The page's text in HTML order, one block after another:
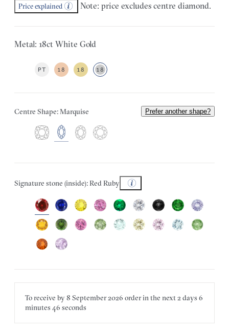
Price explained Note: price excludes centre diamond.
Metal: 18ct White Gold
PT 18 18 18
Centre Shape: Marquise Prefer another shape?
Signature stone (inside): Red Ruby
To receive by8 September 2026 order in the next2 days 6
minutes 46 seconds